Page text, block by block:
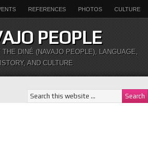
REFERENCES PHOTOS CULTURE
PEOPLE
THE DINÉ (NAVAJO PEOPLE), LANGUAGE,
AND CULTURE